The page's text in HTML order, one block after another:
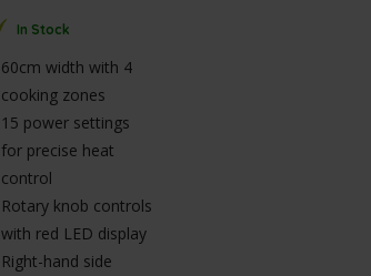
In Stock
60cm width with 4
cooking zones
15 power settings
for precise heat
control
Rotary knob controls
with red LED display
Right-hand side